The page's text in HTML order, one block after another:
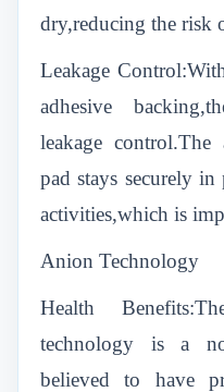
dry,reducing the risk
Leakage
adhesive
leakage control.The
pad stays securely
activities,which is
Anion Technology
Health
technology is a
believed to have